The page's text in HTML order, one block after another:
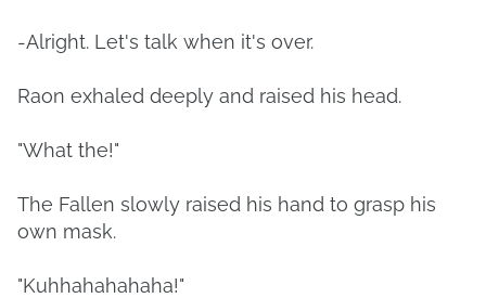
-Alright. Let's talk when it's over.
Raon exhaled deeply and raised his head.
"What the!"
The Fallen slowly raised his hand to grasp his
own mask.
"Kuhhahahahaha!"